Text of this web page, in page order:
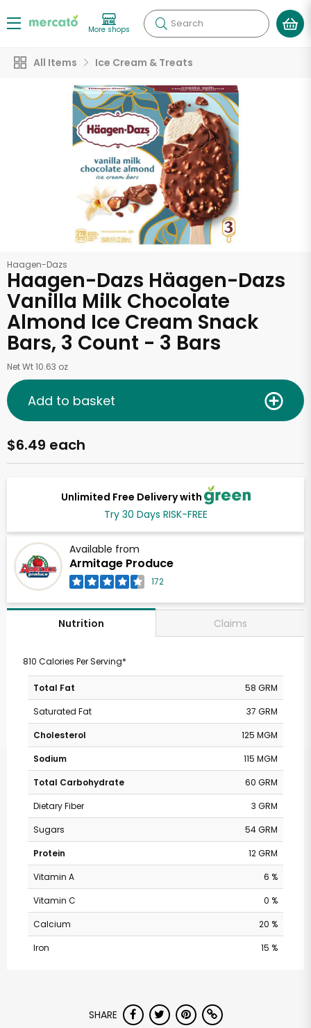
More shops Search
All Items Ice Cream & Treats
Haagen-Dazs
Haagen-Dazs Häagen-Dazs
Vanilla Milk Chocolate
Almond Ice Cream Snack
Bars, 3 Count - 3 Bars
Net Wt 10.63 oz
Unlimited Free Delivery with
Try 30 Days RISK-FREE
Available from
Armitage Produce
172
$6.49 each
Add to basket
Nutrition Claims
810 Calories Per Serving*
Total Fat
58 GRM
Saturated Fat
37 GRM
Cholesterol
125 MGM
Sodium
115 MGM
Total Carbohydrate
60 GRM
Dietary Fiber
3 GRM
Sugars
54 GRM
Protein
12 GRM
Vitamin A
6 %
Vitamin C
0 %
Calcium
20 %
Iron
15 %
SHARE